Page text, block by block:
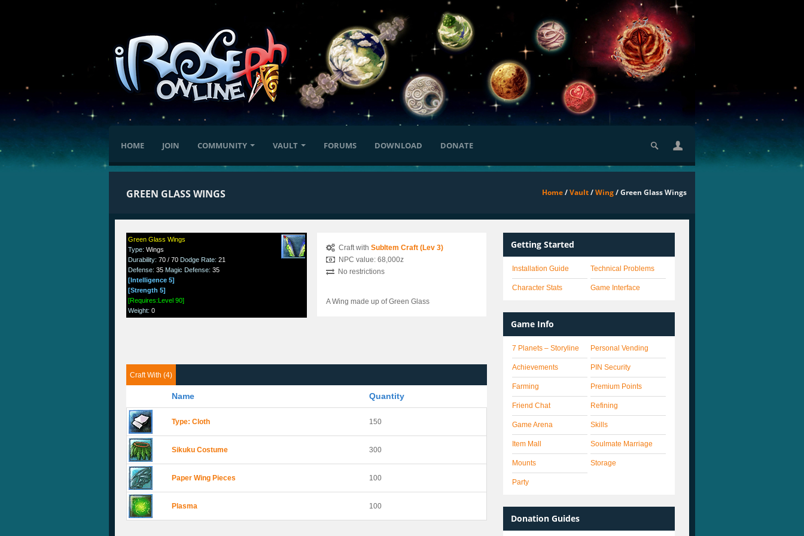
HOME JOIN COMMUNITY VAULT FORUMS DOWNLOAD DONATE
GREEN GLASS WINGS Home/Vault/Wing/ Green Glass Wings
Green Glass Wings
Type:Wings
Durability:70 / 70Dodge Rate:21
Defense:35Magic Defense:35
[Intelligence 5]
[Strength 5]
[Requires:Level 90]
Weight:0
Craft withSubItem Craft (Lev 3)
NPC value: 68,000z
No restrictions
A Wing made up of Green Glass
Craft With (4)
Name Quantity
Type: Cloth 150
Sikuku Costume 300
Paper Wing Pieces 100
Plasma 100
Getting Started
Installation Guide
Character Stats
Technical Problems
Game Interface
Game Info
7 Planets – Storyline
Achievements
Farming
Friend Chat
Game Arena
Item Mall
Mounts
Party
Personal Vending
PIN Security
Premium Points
Refining
Skills
Soulmate Marriage
Storage
Donation Guides